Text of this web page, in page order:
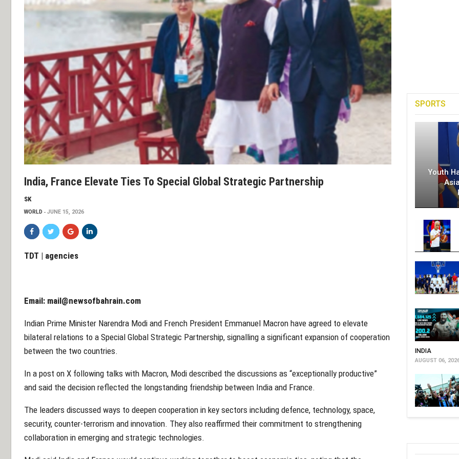
India, France Elevate Ties To Special Global Strategic Partnership
SK
WORLD JUNE 15, 2026
TDT | agencies
Email: mail@newsofbahrain.com
Indian Prime Minister Narendra Modi and French President Emmanuel Macron have agreed to elevate
bilateral relations to a Special Global Strategic Partnership, signalling a significant expansion of cooperation
between the two countries.
In a post on X following talks with Macron, Modi described the discussions as “exceptionally productive”
and said the decision reflected the longstanding friendship between India and France.
The leaders discussed ways to deepen cooperation in key sectors including defence, technology, space,
security, counter-terrorism and innovation. They also reaffirmed their commitment to strengthening
collaboration in emerging and strategic technologies.
SPORTS
Youth
INDIA
AUGUST 06,